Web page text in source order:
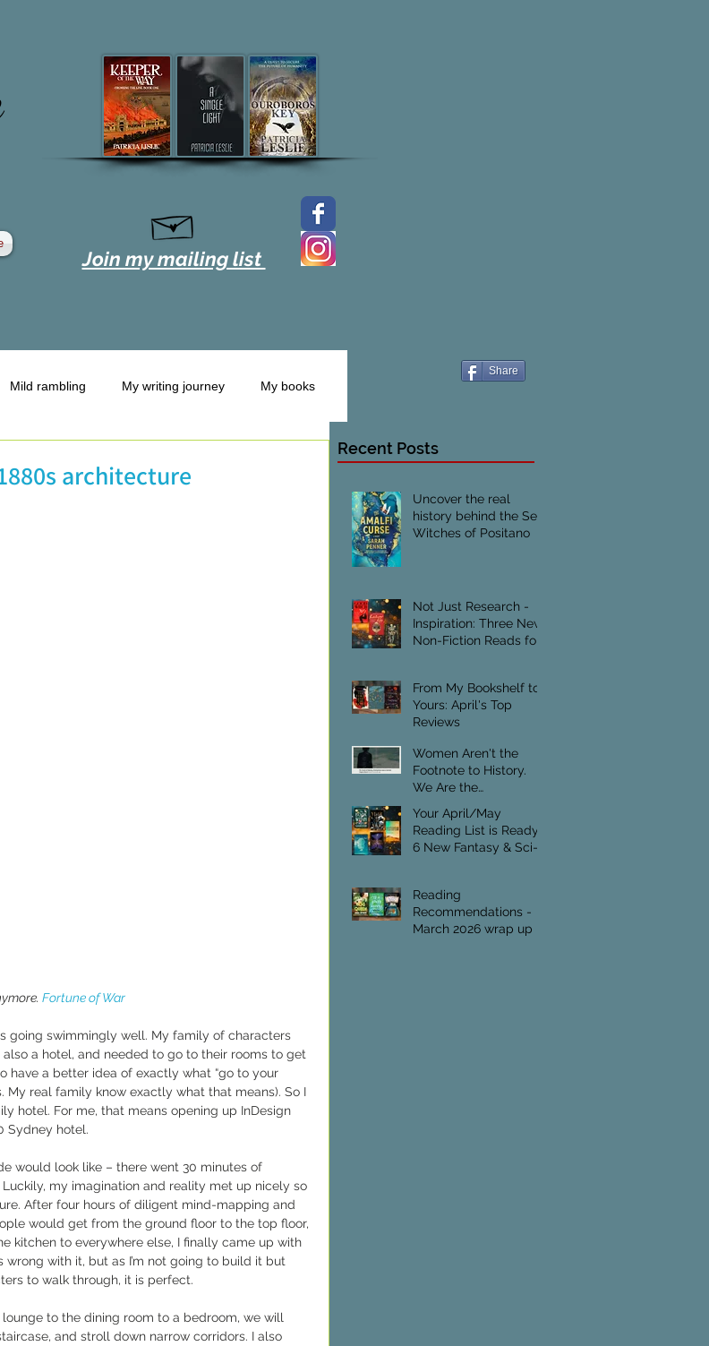
Join my mailing list
Mild rambling My writing journey My books
architecture
Fortune of War
going swimmingly well. My family of characters
a hotel, and needed to go to their rooms to get
have a better idea of exactly what “go to your
real family know exactly what that means). So I
hotel. For me, that means opening up InDesign
Sydney hotel.
would look like – there went 30 minutes of
my imagination and reality met up nicely so
After four hours of diligent mind-mapping and
would get from the ground floor to the top floor,
kitchen to everywhere else, I finally came up with
with it, but as I’m not going to build it but
to walk through, it is perfect.
to the dining room to a bedroom, we will
and stroll down narrow corridors. I also
Share
Recent Posts
Uncover the real
history behind the Sea
Witches of Positano
Not Just Research -
Inspiration: Three New
Non-Fiction Reads for
From My Bookshelf to
Yours: April's Top
Reviews
Women Aren't the
Footnote to History.
We Are the
Your April/May
Reading List is Ready:
6 New Fantasy & Sci-Fi
Reading
Recommendations -
March 2026 wrap up